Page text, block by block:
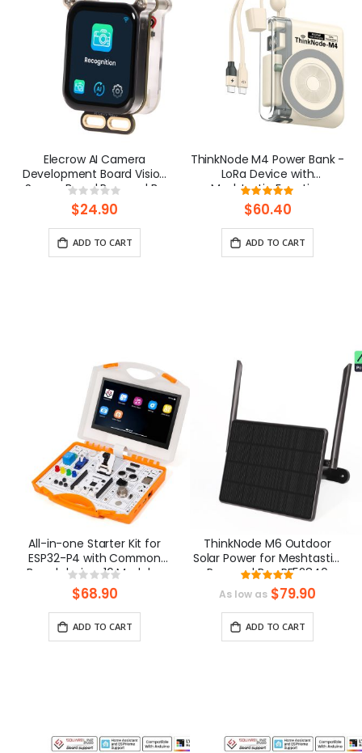
Elecrow AI Camera
Development Board Vision
Sensor Board Powered By
ESP32 with 1.83inch Screen
Rating:
0%
$24.90
ADD TO CART
ThinkNode M4 Power Bank -
LoRa Device with
Meshtastic Function
Powered By nRF52840
Rating:
100%
$60.40
ADD TO CART
All-in-one Starter Kit for
ESP32-P4 with Common
Board design, 16 Modules
and AI Lessons
Rating:
0%
$68.90
ADD TO CART
ThinkNode M6 Outdoor
Solar Power for Meshtastic,
Powered By nRF52840
Supports GPS
Rating:
100%
As low as $79.90
ADD TO CART